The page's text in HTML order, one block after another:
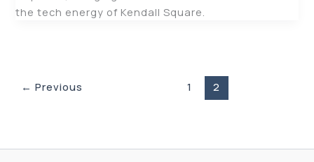
the tech energy of Kendall Square.
← Previous 1 2